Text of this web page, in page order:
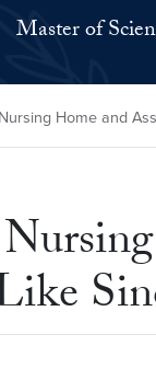
Master of
Home and